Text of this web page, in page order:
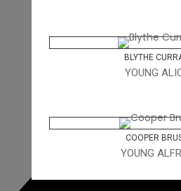
BLYTHE
YOUNG
COOPER
YOUNG